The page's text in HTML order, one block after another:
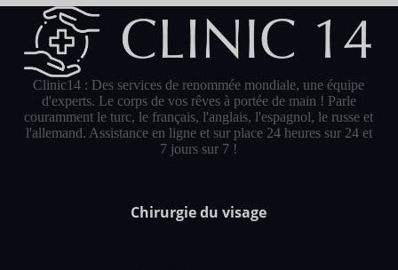
Clinic14 : Des services de renommée mondiale, une équipe
d'experts. Le corps de vos rêves à portée de main ! Parle
couramment le turc, le français, l'anglais, l'espagnol, le russe et
l'allemand. Assistance en ligne et sur place 24 heures sur 24 et
7 jours sur 7 !
Chirurgie du visage